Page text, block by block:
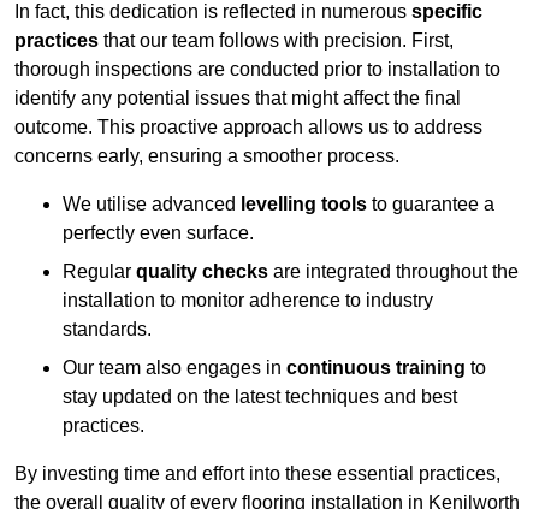
In fact, this dedication is reflected in numerous specific
practices that our team follows with precision. First,
thorough inspections are conducted prior to installation to
identify any potential issues that might affect the final
outcome. This proactive approach allows us to address
concerns early, ensuring a smoother process.
We utilise advanced levelling tools to guarantee a
perfectly even surface.
Regular quality checks are integrated throughout the
installation to monitor adherence to industry
standards.
Our team also engages in continuous training to
stay updated on the latest techniques and best
practices.
By investing time and effort into these essential practices,
the overall quality of every flooring installation in Kenilworth